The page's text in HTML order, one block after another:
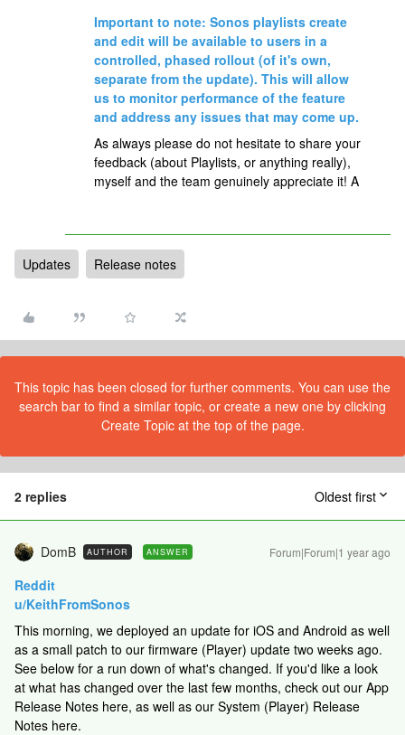
Important to note: Sonos playlists create
and edit will be available to users in a
controlled, phased rollout (of it's own,
separate from the update). This will allow
us to monitor performance of the feature
and address any issues that may come up.
As always please do not hesitate to share your
feedback (about Playlists, or anything really),
myself and the team genuinely appreciate it! A
Updates Release notes
This topic has been closed for further comments. You can use the
search bar to find a similar topic, or create a new one by clicking
Create Topic at the top of the page.
2 replies Oldest first
DomB AUTHOR ANSWER Forum|Forum|1 year ago
Reddit
u/KeithFromSonos
This morning, we deployed an update for iOS and Android as well
as a small patch to our firmware (Player) update two weeks ago.
See below for a run down of what's changed. If you'd like a look
at what has changed over the last few months, check out our App
Release Notes here, as well as our System (Player) Release
Notes here.